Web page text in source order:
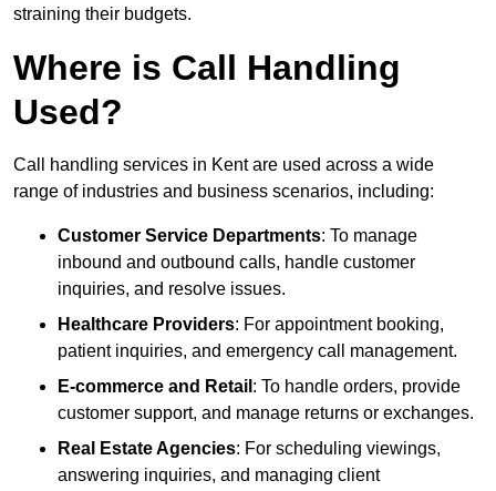
straining their budgets.
Where is Call Handling
Used?
Call handling services in Kent are used across a wide
range of industries and business scenarios, including:
Customer Service Departments: To manage
inbound and outbound calls, handle customer
inquiries, and resolve issues.
Healthcare Providers: For appointment booking,
patient inquiries, and emergency call management.
E-commerce and Retail : To handle orders, provide
customer support, and manage returns or exchanges.
Real Estate Agencies: For scheduling viewings,
answering inquiries, and managing client